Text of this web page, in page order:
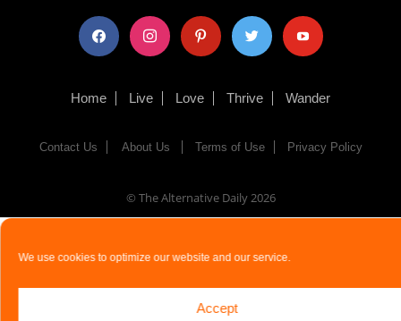
We use cookies to optimize our website and our service.
Accept
facebook instagram pinterest twitter youtube
Home Live Love Thrive Wander
Contact Us About Us Terms of Use Privacy Policy
© The Alternative Daily 2026